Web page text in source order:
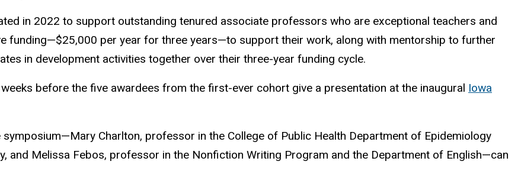
in 2022 to support outstanding tenured associate professors who are exceptional teachers and
funding—$25,000 per year for three years—to support their work, along with mentorship to further
in development activities together over their three-year funding cycle.
before the five awardees from the first-ever cohort give a presentation at the inaugural Iowa
Charlton, professor in the College of Public Health Department of Epidemiology
and Melissa Febos, professor in the Nonfiction Writing Program and the Department of English—can